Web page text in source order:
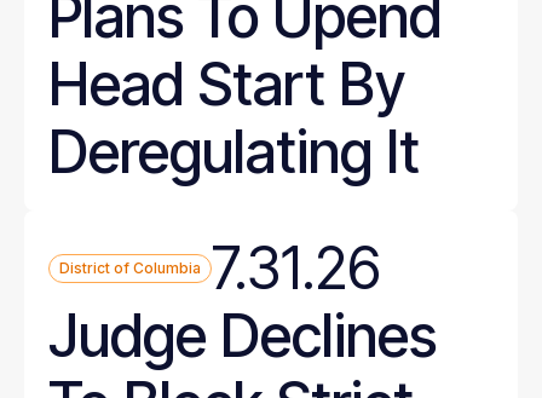
Plans To Upend
Head Start By
Deregulating It
District of Columbia
7.31.26
Judge Declines